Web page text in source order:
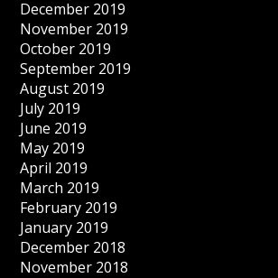
December 2019
November 2019
October 2019
September 2019
August 2019
July 2019
June 2019
May 2019
April 2019
March 2019
February 2019
January 2019
December 2018
November 2018